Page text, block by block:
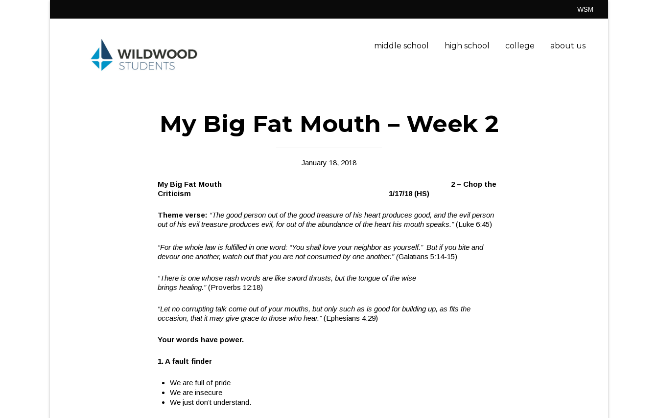
WSM
middle school high school college about us
My Big Fat Mouth – Week 2
January 18, 2018
My Big Fat Mouth 2 – Chop the
Criticism 1/17/18 (HS)
Theme verse: “The good person out of the good treasure of his heart produces good, and the evil person
out of his evil treasure produces evil, for out of the abundance of the heart his mouth speaks.”(Luke 6:45)
“For the whole law is fulfilled in one word: “You shall love your neighbor as yourself.” But if you bite and
devour one another, watch out that you are not consumed by one another.” (Galatians 5:14-15)
“There is one whose rash words are like sword thrusts, but the tongue of the wise
brings healing.”(Proverbs 12:18)
“Let no corrupting talk come out of your mouths, but only such as is good for building up, as fits the
occasion, that it may give grace to those who hear.”(Ephesians 4:29)
Your words have power.
1. A fault finder
We are full of pride
We are insecure
We just don’t understand.